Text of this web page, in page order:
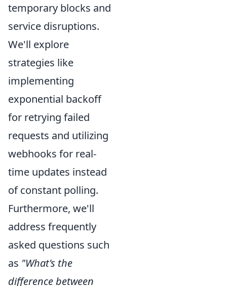
temporary blocks and
service disruptions.
We'll explore
strategies like
implementing
exponential backoff
for retrying failed
requests and utilizing
webhooks for real-
time updates instead
of constant polling.
Furthermore, we'll
address frequently
asked questions such
as "What's the
difference between